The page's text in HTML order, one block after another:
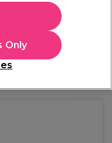
check near you
Only